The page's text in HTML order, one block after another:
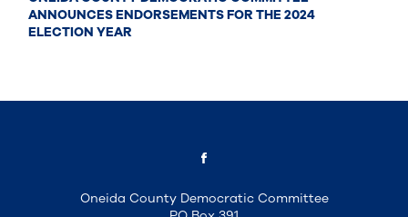
ANNOUNCES ENDORSEMENTS FOR THE 2024
ELECTION YEAR
Oneida County Democratic Committee